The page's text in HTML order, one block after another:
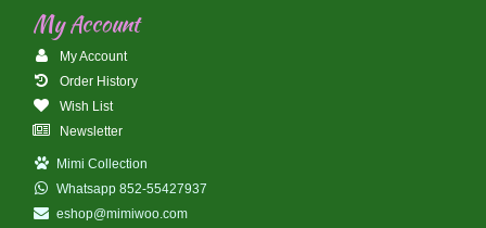
My Account
My Account
Order History
Wish List
Newsletter
Mimi Collection
Whatsapp 852-55427937
eshop@mimiwoo.com